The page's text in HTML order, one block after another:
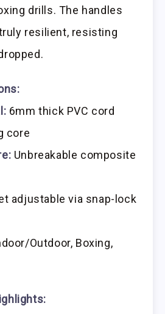
drills. The handles
resilient, resisting
6mm thick PVC cord
core
Unbreakable composite
adjustable via snap-lock
Outdoor, Boxing,